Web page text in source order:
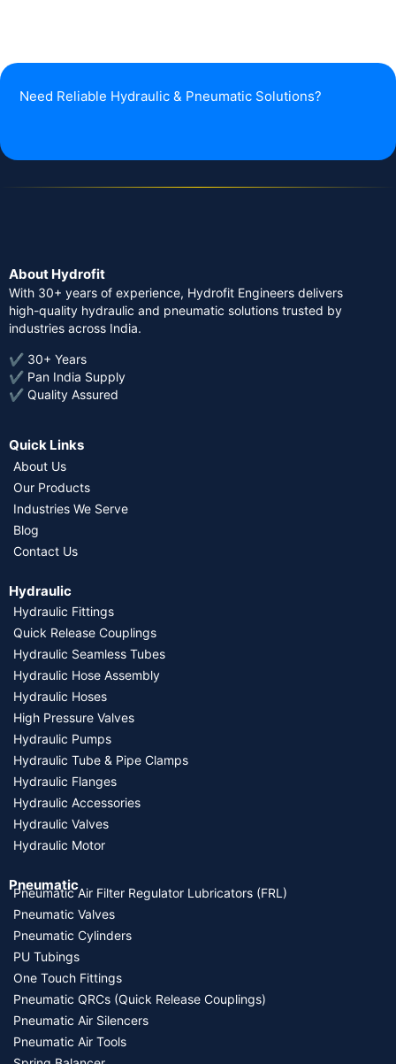
Need Reliable Hydraulic & Pneumatic Solutions?
About Hydrofit
With 30+ years of experience, Hydrofit Engineers delivers
high-quality hydraulic and pneumatic solutions trusted by
industries across India.
✔ 30+ Years
✔ Pan India Supply
✔ Quality Assured
Quick Links
About Us
Our Products
Industries We Serve
Blog
Contact Us
Hydraulic
Hydraulic Fittings
Quick Release Couplings
Hydraulic Seamless Tubes
Hydraulic Hose Assembly
Hydraulic Hoses
High Pressure Valves
Hydraulic Pumps
Hydraulic Tube & Pipe Clamps
Hydraulic Flanges
Hydraulic Accessories
Hydraulic Valves
Hydraulic Motor
Pneumatic
Pneumatic Air Filter Regulator Lubricators (FRL)
Pneumatic Valves
Pneumatic Cylinders
PU Tubings
One Touch Fittings
Pneumatic QRCs (Quick Release Couplings)
Pneumatic Air Silencers
Pneumatic Air Tools